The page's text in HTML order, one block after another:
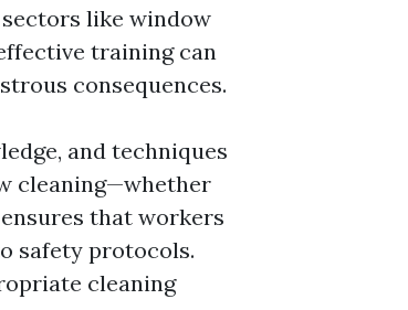
like window
training can
consequences.
and techniques
cleaning—whether
that workers
safety protocols.
cleaning